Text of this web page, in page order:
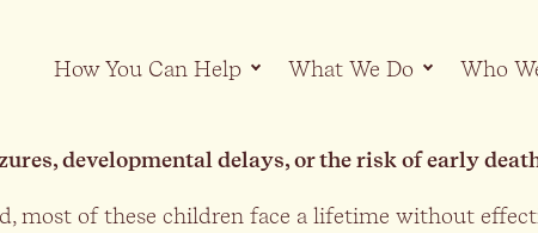
How You Can Help What We Do Who
developmental delays, or the risk of early
most of these children face a lifetime without